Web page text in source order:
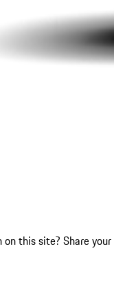
this site? Share your